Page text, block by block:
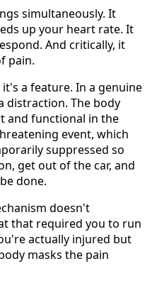
simultaneously. It
up your heart rate. It
And critically, it
pain.
a feature. In a genuine
distraction. The body
and functional in the
event, which
suppressed so
get out of the car, and
done.
doesn't
that required you to run
actually injured but
masks the pain